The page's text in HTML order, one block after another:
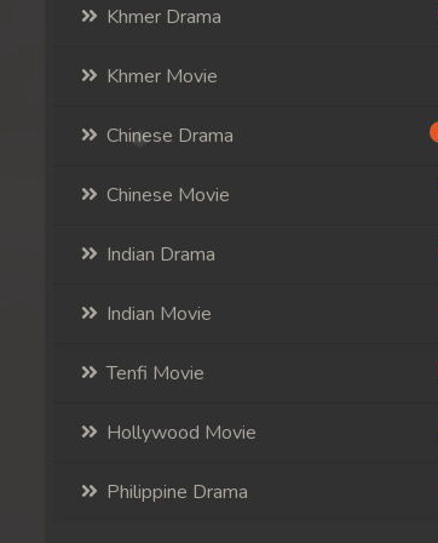
Khmer Drama
Khmer Movie
Chinese Drama
Chinese Movie
Indian Drama
Indian Movie
Tenfi Movie
Hollywood Movie
Philippine Drama